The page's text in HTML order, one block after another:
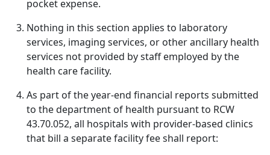
pocket expense.
Nothing in this section applies to laboratory
services, imaging services, or other ancillary health
services not provided by staff employed by the
health care facility.
As part of the year-end financial reports submitted
to the department of health pursuant to RCW
43.70.052, all hospitals with provider-based clinics
that bill a separate facility fee shall report: